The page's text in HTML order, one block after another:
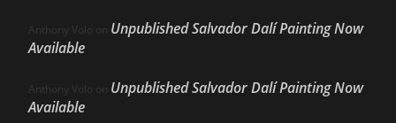
Anthony Volo on Unpublished Salvador Dalí Painting Now
Available
Anthony Volo on Unpublished Salvador Dalí Painting Now
Available